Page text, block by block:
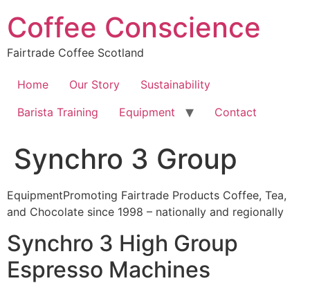
to
content
Coffee Conscience
Fairtrade Coffee Scotland
Home Our Story
Sustainability
Barista Training
Equipment Contact
Synchro 3 Group
EquipmentPromoting Fairtrade Products Coffee, Tea,
and Chocolate since 1998 – nationally and regionally
Synchro 3 High Group
Espresso Machines